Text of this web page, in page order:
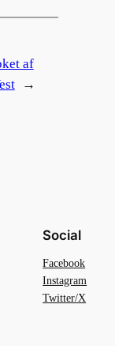
af
→
Social
Facebook
Instagram
Twitter/X